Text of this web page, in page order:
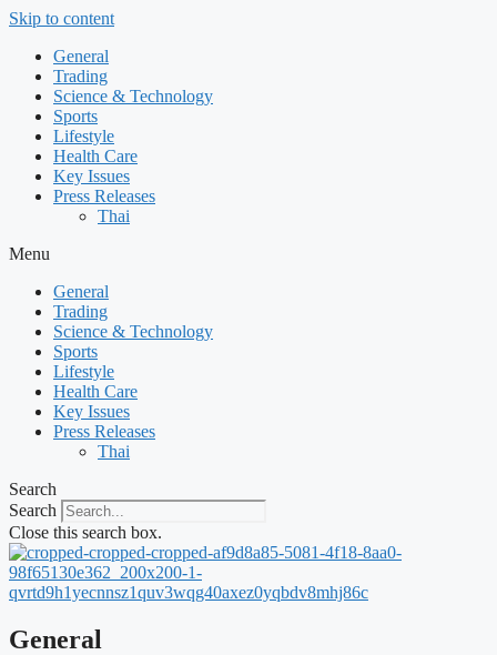
Skip to content
General
Trading
Science & Technology
Sports
Lifestyle
Health Care
Key Issues
Press Releases
Thai
Menu
General
Trading
Science & Technology
Sports
Lifestyle
Health Care
Key Issues
Press Releases
Thai
Search
Search
Close this search box.
General